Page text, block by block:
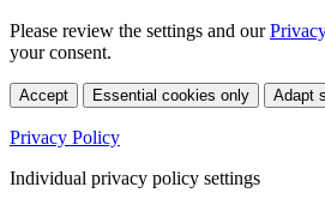
Please review the settings and our
your consent.
Accept Essential cookies only Adapt
Privacy Policy
Individual privacy policy settings